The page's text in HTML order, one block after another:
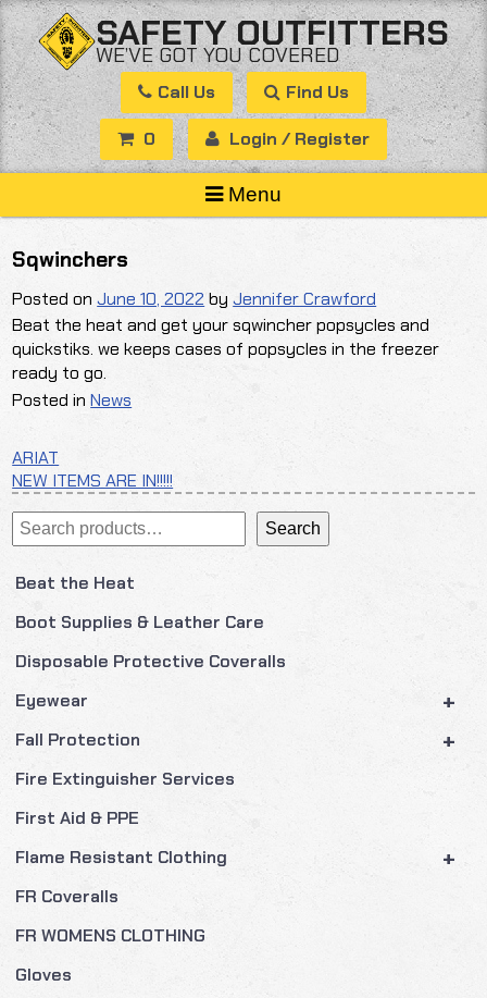
Skip
to
content
SAFETY OUTFITTERS
WE’VE GOT YOU COVERED
Call Us Find Us
0 Login / Register
Menu
Search Search
Beat the Heat
Boot Supplies & Leather Care
Disposable Protective Coveralls
+
Eyewear
+
Fall Protection
Fire Extinguisher Services
First Aid & PPE
+
Flame Resistant Clothing
FR Coveralls
FR WOMENS CLOTHING
Gloves
Sqwinchers
Posted onJune 10, 2022 byJennifer Crawford
Beat the heat and get your sqwincher popsycles and
quickstiks. we keeps cases of popsycles in the freezer
ready to go.
Posted inNews
Post
navigation
ARIAT
NEW ITEMS ARE IN!!!!!